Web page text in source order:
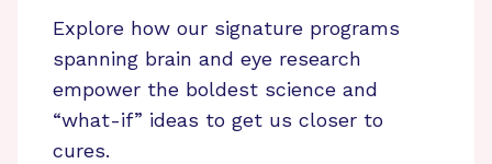
Explore how our signature programs
spanning brain and eye research
empower the boldest science and
“what-if” ideas to get us closer to
cures.